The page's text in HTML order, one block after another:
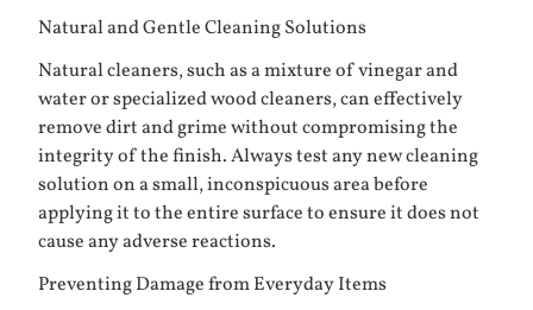
Natural and Gentle Cleaning Solutions
Natural cleaners, such as a mixture of vinegar and
water or specialized wood cleaners, can effectively
remove dirt and grime without compromising the
integrity of the finish. Always test any new cleaning
solution on a small, inconspicuous area before
applying it to the entire surface to ensure it does not
cause any adverse reactions.
Preventing Damage from Everyday Items